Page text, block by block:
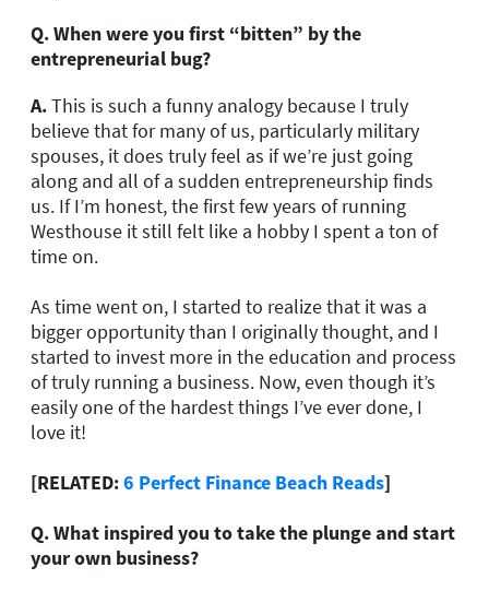
Q.When were you first “bitten” by the
entrepreneurial bug?
A.This is such a funny analogy because I truly
believe that for many of us, particularly military
spouses, it does truly feel as if we’re just going
along and all of a sudden entrepreneurship finds
us. If I’m honest, the first few years of running
Westhouse it still felt like a hobby I spent a ton of
time on.
As time went on, I started to realize that it was a
bigger opportunity than I originally thought, and I
started to invest more in the education and process
of truly running a business. Now, even though it’s
easily one of the hardest things I’ve ever done, I
love it!
[RELATED:6 Perfect Finance Beach Reads]
Q. What inspired you to take the plunge and start
your own business?